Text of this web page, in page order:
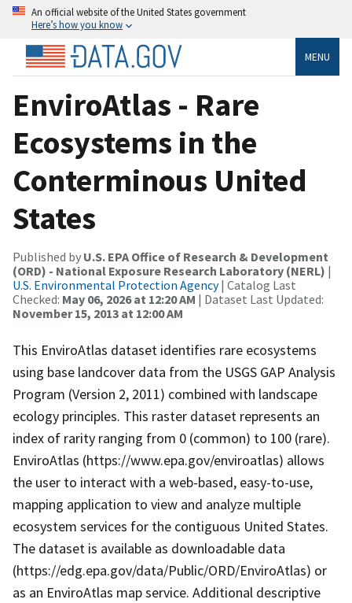
An official website of the United States government
Here’s how you know
MENU
EnviroAtlas - Rare
Ecosystems in the
Conterminous United
States
Published by U.S. EPA Office of Research & Development
(ORD) - National Exposure Research Laboratory (NERL) |
U.S. Environmental Protection Agency| Catalog Last
Checked: May 06, 2026 at 12:20 AM | Dataset Last Updated:
November 15, 2013 at 12:00 AM
This EnviroAtlas dataset identifies rare ecosystems
using base landcover data from the USGS GAP Analysis
Program (Version 2, 2011) combined with landscape
ecology principles. This raster dataset represents an
index of rarity ranging from 0 (common) to 100 (rare).
EnviroAtlas (https://www.epa.gov/enviroatlas) allows
the user to interact with a web-based, easy-to-use,
mapping application to view and analyze multiple
ecosystem services for the contiguous United States.
The dataset is available as downloadable data
(https://edg.epa.gov/data/Public/ORD/EnviroAtlas) or
as an EnviroAtlas map service. Additional descriptive